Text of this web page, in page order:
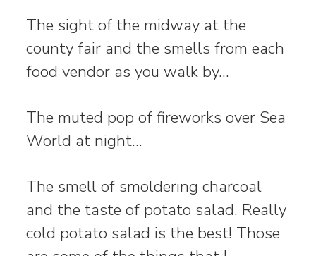
The sight of the midway at the
county fair and the smells from each
food vendor as you walk by…
The muted pop of fireworks over Sea
World at night…
The smell of smoldering charcoal
and the taste of potato salad. Really
cold potato salad is the best! Those